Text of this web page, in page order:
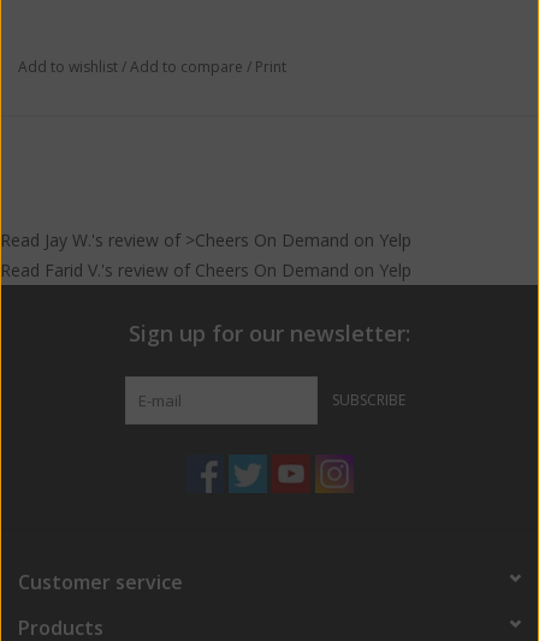
Add to wishlist/Add to compare / Print
Read Jay W.'s review of >Cheers On Demand on Yelp
Read Farid V.'s review of Cheers On Demand on Yelp
Sign up for our newsletter:
SUBSCRIBE
Customer service
Products